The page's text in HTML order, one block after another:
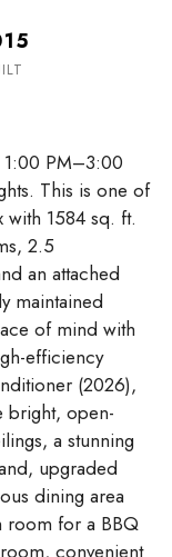
1:00 PM–3:00
This is one of
1584 sq. ft.
2.5
an attached
maintained
of mind with
efficiency
(2026),
bright, open-
a stunning
upgraded
dining area
room for a BBQ
convenient